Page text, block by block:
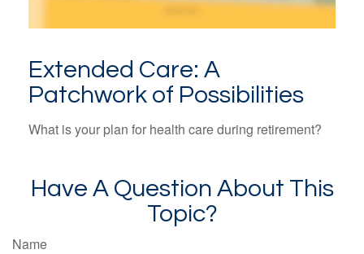
Extended Care: A
Patchwork of Possibilities
What is your plan for health care during retirement?
Have A Question About This
Topic?
Name